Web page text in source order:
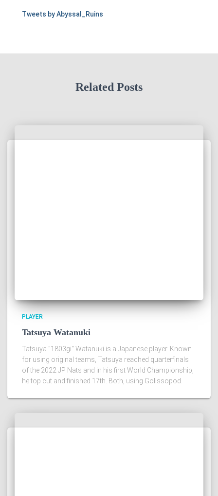
Tweets by Abyssal_Ruins
Related Posts
PLAYER
Tatsuya Watanuki
Tatsuya "1803gi" Watanuki is a Japanese player. Known
for using original teams, Tatsuya reached quarterfinals
of the 2022 JP Nats and in his first World Championship,
he top cut and finished 17th. Both, using Golissopod.